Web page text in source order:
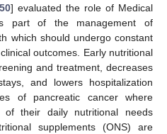
50] evaluated the role of Medical
part of the management of
which should undergo constant
outcomes. Early nutritional
and treatment, decreases
and lowers hospitalization
of pancreatic cancer where
of their daily nutritional needs
supplements (ONS) are